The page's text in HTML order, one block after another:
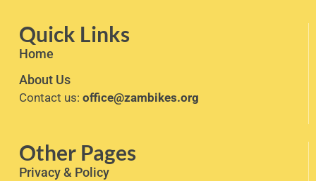
Quick Links
Home
About Us
Contact us: office@zambikes.org
Other Pages
Privacy & Policy